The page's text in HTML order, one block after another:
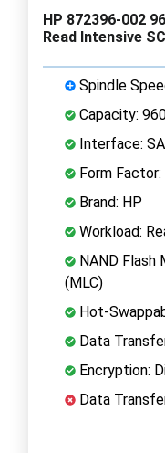
HP 872396-002
Read Intensive
Spindle
Capacity:
Interface:
Form Factor:
Brand: HP
Workload:
NAND Flash
(MLC)
Hot-
Data
Encryption:
Data